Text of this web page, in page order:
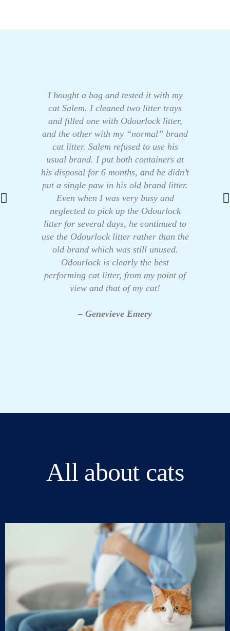
I bought a bag and tested it with my
cat Salem. I cleaned two litter trays
and filled one with Odourlock litter,
and the other with my “normal” brand
cat litter. Salem refused to use his
usual brand. I put both containers at
his disposal for 6 months, and he didn’t
put a single paw in his old brand litter.
Even when I was very busy and
neglected to pick up the Odourlock
litter for several days, he continued to
use the Odourlock litter rather than the
old brand which was still unused.
Odourlock is clearly the best
performing cat litter, from my point of
view and that of my cat!
– Genevieve Emery
All about cats